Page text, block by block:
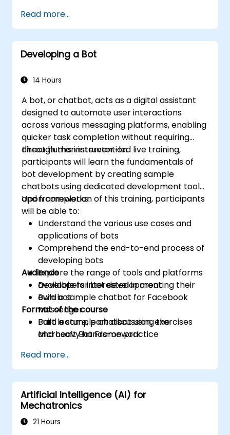
to enhance robotic decision-making.
Read more...
Developing a Bot
14 Hours
A bot, or chatbot, acts as a digital assistant
designed to automate user interactions
across various messaging platforms, enabling
quicker task completion without requiring
direct human intervention.
Through this instructor-led live training,
participants will learn the fundamentals of
bot development by creating sample
chatbots using dedicated development tools
and frameworks.
Upon completion of this training, participants
will be able to:
Understand the various use cases and
applications of bots
Comprehend the end-to-end process of
developing bots
Explore the range of tools and platforms
available for bot development
Build a sample chatbot for Facebook
Messenger
Build a sample chatbot using the
Microsoft Bot Framework
Audience
Developers interested in creating their
own bot
Format of the course
Part lecture, part discussion, exercises
and heavy hands-on practice
Read more...
Artificial Intelligence (AI) for
Mechatronics
21 Hours